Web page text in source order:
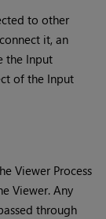
to other
it, an
the Input
of the Input
Viewer Process
Viewer. Any
through